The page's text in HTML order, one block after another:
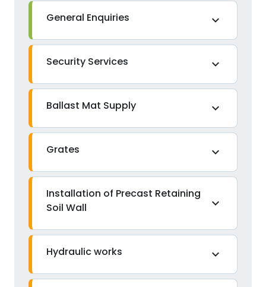
General Enquiries expand_more
Security Services expand_more
Ballast Mat Supply expand_more
Grates expand_more
Installation of Precast Retaining
Soil Wall
expand_more
Hydraulic works expand_more